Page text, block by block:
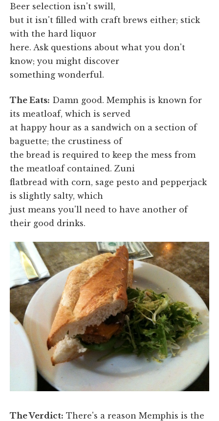
Beer selection isn't swill,
but it isn't filled with craft brews either; stick
with the hard liquor
here. Ask questions about what you don't
know; you might discover
something wonderful.
The Eats: Damn good. Memphis is known for
its meatloaf, which is served
at happy hour as a sandwich on a section of
baguette; the crustiness of
the bread is required to keep the mess from
the meatloaf contained. Zuni
flatbread with corn, sage pesto and pepperjack
is slightly salty, which
just means you'll need to have another of
their good drinks.
The Verdict: There's a reason Memphis is the